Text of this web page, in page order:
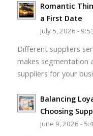
Romantic
a First Date
July 5, 2026 -
Different suppliers
makes segmentation
suppliers for your
Balancing
Choosing
June 9, 2026 -